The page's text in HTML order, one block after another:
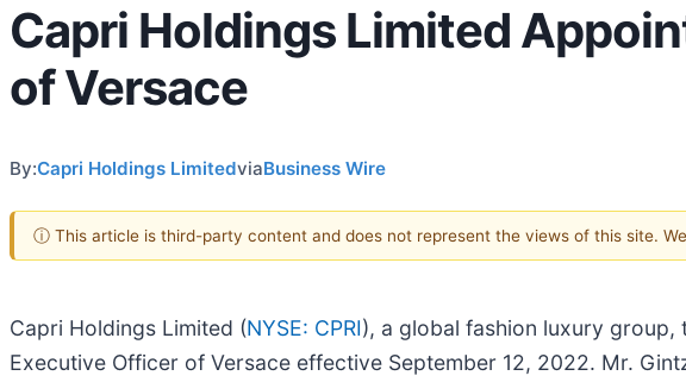
Capri Holdings Limited
of Versace
By:Capri Holdings LimitedviaBusiness Wire
ⓘ This article is third-party content and does not represent the views of this site.
Capri Holdings Limited (NYSE: CPRI), a global fashion luxury group,
Executive Officer of Versace effective September 12, 2022. Mr.